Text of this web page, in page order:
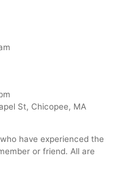
St, Chicopee, MA
have experienced the
or friend. All are